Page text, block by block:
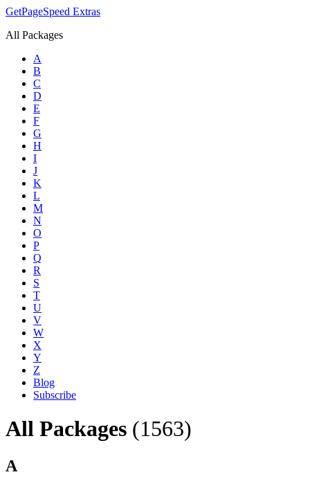
GetPageSpeed Extras
All Packages
A
B
C
D
E
F
G
H
I
J
K
L
M
N
O
P
Q
R
S
T
U
V
W
X
Y
Z
Blog
Subscribe
All Packages (1563)
A